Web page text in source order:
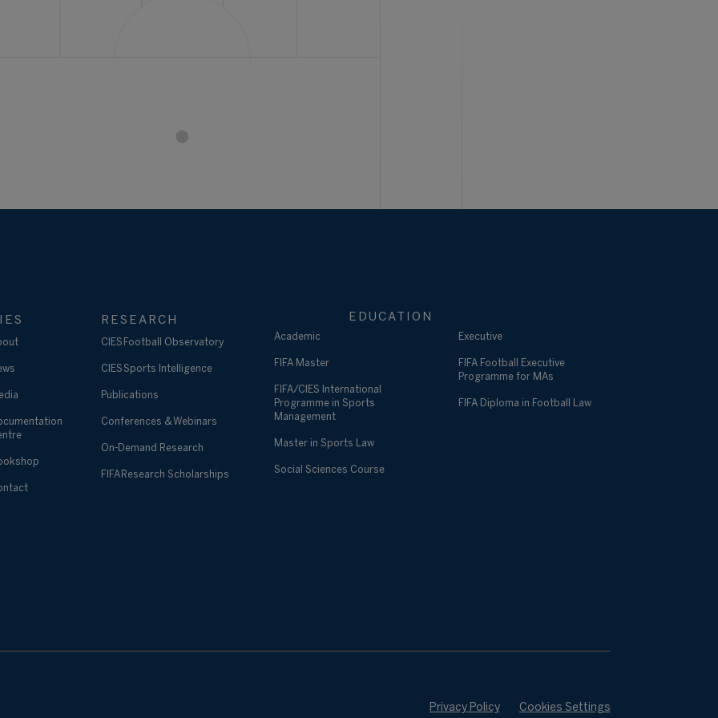
RESEARCH
CIES Football Observatory
CIES Sports Intelligence
Publications
Conferences & Webinars
On-Demand Research
FIFA Research Scholarships
EDUCATION
Academic
FIFA Master
FIFA/CIES International
Programme in Sports
Management
Master in Sports Law
Social Sciences Course
Executive
FIFA Football Executive
Programme for MAs
FIFA Diploma in Football Law
Privacy Policy Cookies Settings